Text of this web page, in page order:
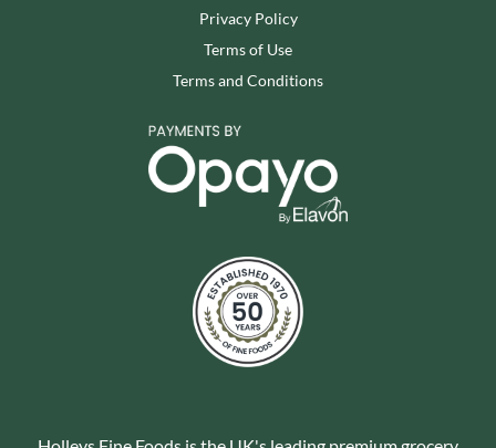
Privacy Policy
Terms of Use
Terms and Conditions